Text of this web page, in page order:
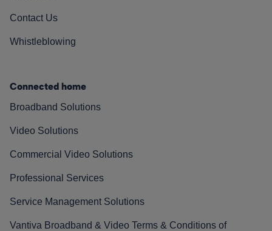
Contact Us
Whistleblowing
Connected home
Broadband Solutions
Video Solutions
Commercial Video Solutions
Professional Services
Service Management Solutions
Vantiva Broadband & Video Terms & Conditions of